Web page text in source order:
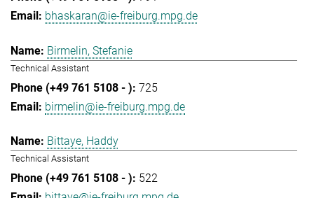
bhaskaran@ie-freiburg.mpg.de
Birmelin, Stefanie
Technical Assistant
725
birmelin@ie-freiburg.mpg.de
Bittaye, Haddy
Technical Assistant
522